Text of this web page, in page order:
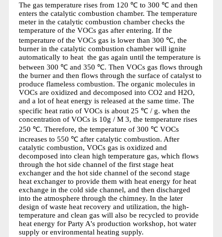
The gas temperature rises from 120 ℃ to 300 ℃ and then
enters the catalytic combustion chamber. The temperature
meter in the catalytic combustion chamber checks the
temperature of the VOCs gas after entering. If the
temperature of the VOCs gas is lower than 300 ℃, the
burner in the catalytic combustion chamber will ignite
automatically to heat the gas again until the temperature is
between 300 ℃ and 350 ℃. Then VOCs gas flows through
the burner and then flows through the surface of catalyst to
produce flameless combustion. The organic molecules in
VOCs are oxidized and decomposed into CO2 and H2O,
and a lot of heat energy is released at the same time. The
specific heat ratio of VOCs is about 25 ℃ / g. when the
concentration of VOCs is 10g / M 3, the temperature rises
250 ℃. Therefore, the temperature of 300 ℃ VOCs
increases to 550 ℃ after catalytic combustion. After
catalytic combustion, VOCs gas is oxidized and
decomposed into clean high temperature gas, which flows
through the hot side channel of the first stage heat
exchanger and the hot side channel of the second stage
heat exchanger to provide them with heat energy for heat
exchange in the cold side channel, and then discharged
into the atmosphere through the chimney. In the later
design of waste heat recovery and utilization, the high-
temperature and clean gas will also be recycled to provide
heat energy for Party A's production workshop, hot water
supply or environmental heating supply.